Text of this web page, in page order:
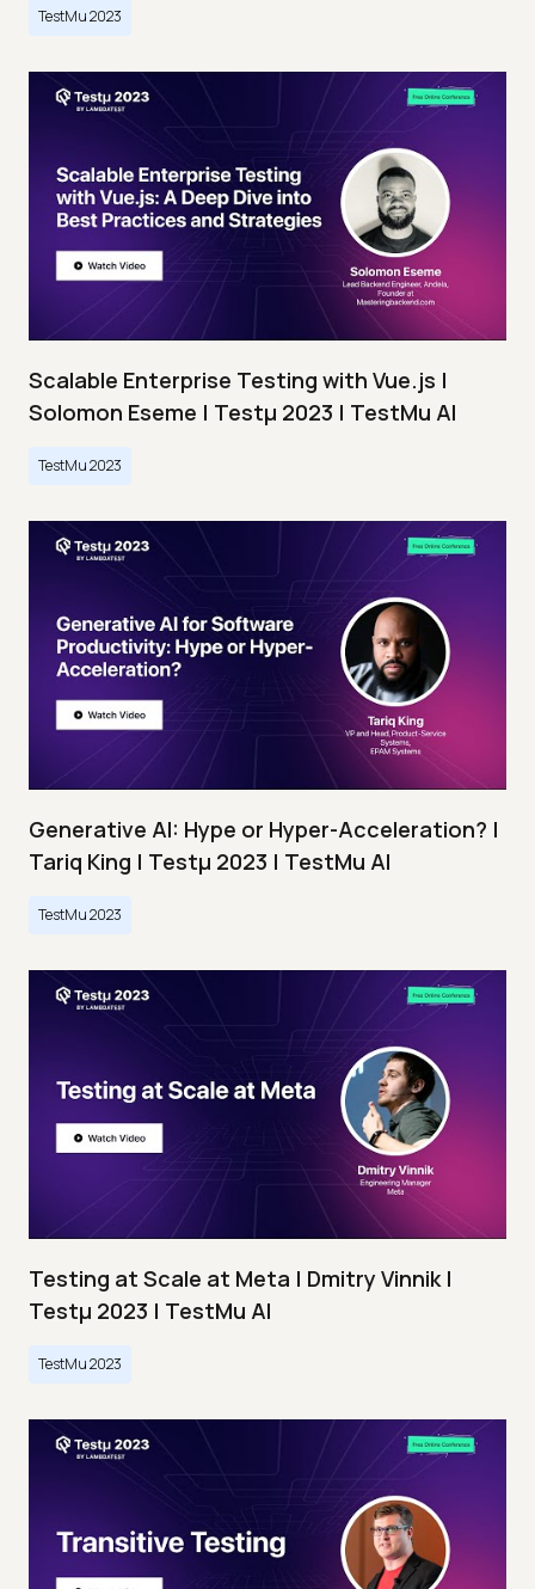
TestMu 2023
Scalable Enterprise Testing with Vue.js |
Solomon Eseme | Testμ 2023 | TestMu AI
TestMu 2023
Generative AI: Hype or Hyper-Acceleration? |
Tariq King | Testμ 2023 | TestMu AI
TestMu 2023
Testing at Scale at Meta | Dmitry Vinnik |
Testμ 2023 | TestMu AI
TestMu 2023